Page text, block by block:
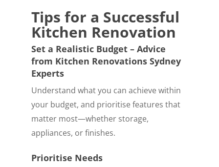
Tips for a Successful
Kitchen Renovation
Set a Realistic Budget – Advice
from Kitchen Renovations Sydney
Experts
Understand what you can achieve within
your budget, and prioritise features that
matter most—whether storage,
appliances, or finishes.
Prioritise Needs